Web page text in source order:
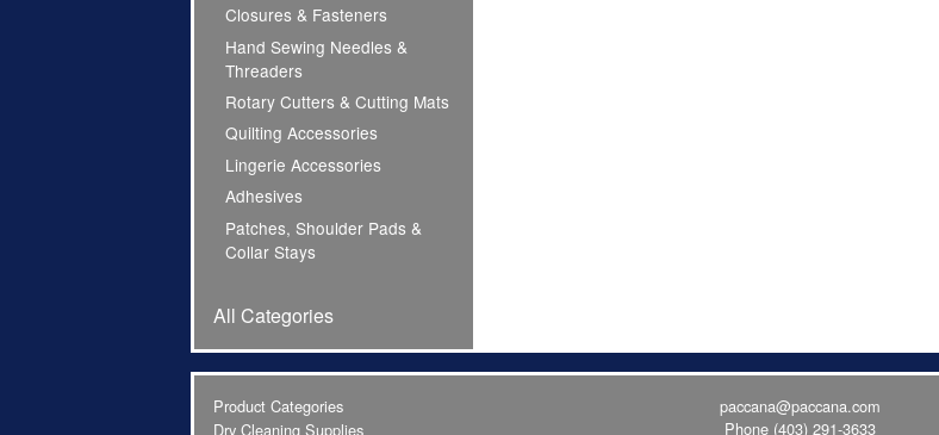
Closures & Fasteners
Hand Sewing Needles &
Threaders
Rotary Cutters & Cutting Mats
Quilting Accessories
Lingerie Accessories
Adhesives
Patches, Shoulder Pads &
Collar Stays
All Categories
Product Categories
Dry Cleaning Supplies
paccana@paccana.com
Phone (403) 291-3633